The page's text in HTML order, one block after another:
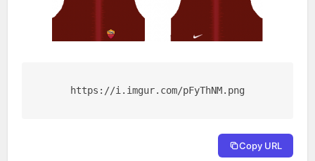
https://i.imgur.com/pFyThNM.png
Copy URL